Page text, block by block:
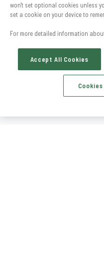
won't set optional cookies unless
set a cookie on your device to
For more detailed information
Accept All Cookies